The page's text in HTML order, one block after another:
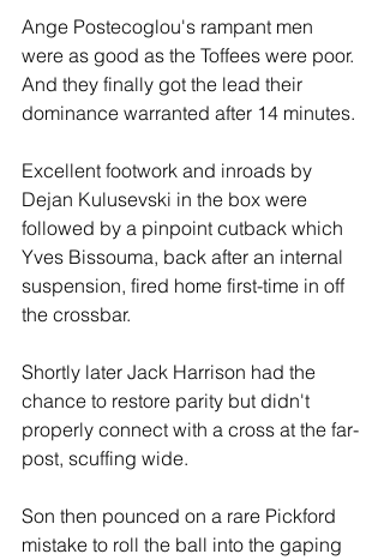
Ange Postecoglou's rampant men
were as good as the Toffees were poor.
And they finally got the lead their
dominance warranted after 14 minutes.
Excellent footwork and inroads by
Dejan Kulusevski in the box were
followed by a pinpoint cutback which
Yves Bissouma, back after an internal
suspension, fired home first-time in off
the crossbar.
Shortly later Jack Harrison had the
chance to restore parity but didn't
properly connect with a cross at the far-
post, scuffing wide.
Son then pounced on a rare Pickford
mistake to roll the ball into the gaping